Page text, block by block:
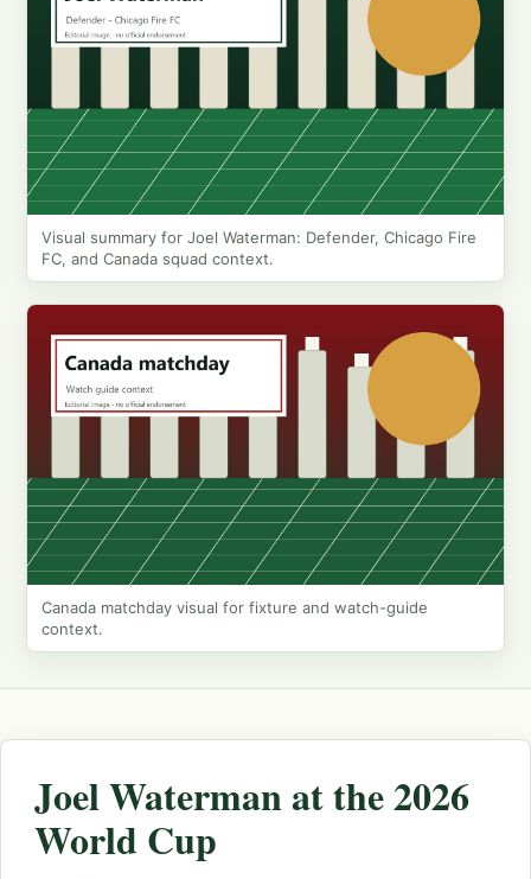
Visual summary for Joel Waterman: Defender, Chicago Fire
FC, and Canada squad context.
Canada matchday visual for fixture and watch-guide
context.
Joel Waterman at the 2026
World Cup